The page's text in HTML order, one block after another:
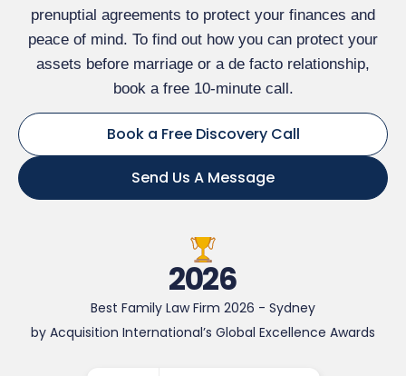
prenuptial agreements to protect your finances and
peace of mind. To find out how you can protect your
assets before marriage or a de facto relationship,
book a free 10-minute call.
Book a Free Discovery Call
Send Us A Message
2026
Best Family Law Firm 2026 - Sydney
by Acquisition International’s Global Excellence Awards